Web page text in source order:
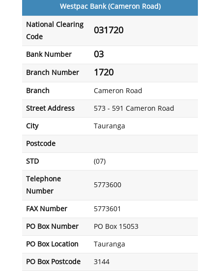
Westpac Bank (Cameron Road)
National Clearing
Code
031720
Bank Number 03
Branch Number 1720
Branch Cameron Road
Street Address 573 - 591 Cameron Road
City Tauranga
Postcode
STD (07)
Telephone
Number
5773600
FAX Number 5773601
PO Box Number PO Box 15053
PO Box Location Tauranga
PO Box Postcode 3144